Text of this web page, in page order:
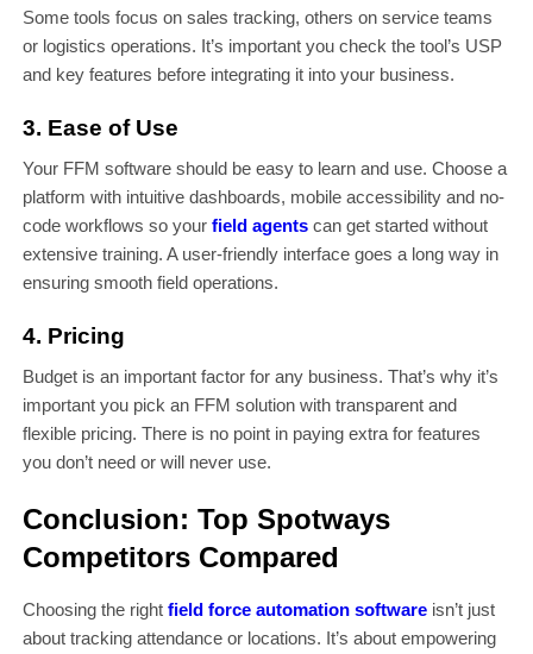
Some tools focus on sales tracking, others on service teams
or logistics operations. It’s important you check the tool’s USP
and key features before integrating it into your business.
3. Ease of Use
Your FFM software should be easy to learn and use. Choose a
platform with intuitive dashboards, mobile accessibility and no-
code workflows so your field agentscan get started without
extensive training. A user-friendly interface goes a long way in
ensuring smooth field operations.
4. Pricing
Budget is an important factor for any business. That’s why it’s
important you pick an FFM solution with transparent and
flexible pricing. There is no point in paying extra for features
you don’t need or will never use.
Conclusion: Top Spotways
Competitors Compared
Choosing the right field force automation softwareisn’t just
about tracking attendance or locations. It’s about empowering